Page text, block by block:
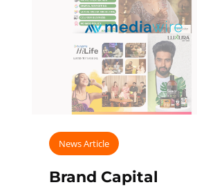
News Article
Brand Capital